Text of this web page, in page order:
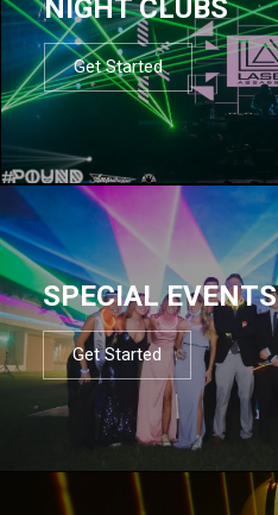
NIGHT CLUBS
Get Started
SPECIAL EVENTS
Get Started